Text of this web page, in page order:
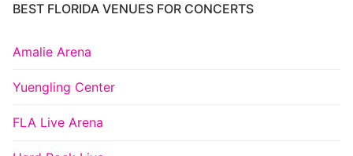
BEST FLORIDA VENUES FOR CONCERTS
Amalie Arena
Yuengling Center
FLA Live Arena